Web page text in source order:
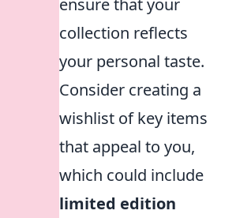
ensure that your
collection reflects
your personal taste.
Consider creating a
wishlist of key items
that appeal to you,
which could include
limited edition